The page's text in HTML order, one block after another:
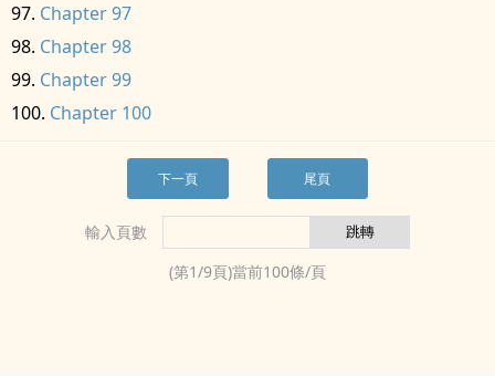
Chapter 97
Chapter 98
Chapter 99
Chapter 100
下一頁 尾頁
輸入頁數
(第1/9頁)當前100條/頁